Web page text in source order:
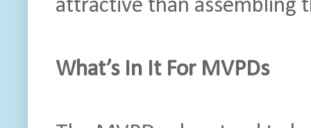
attractive than assembling
What’s In It For MVPDs